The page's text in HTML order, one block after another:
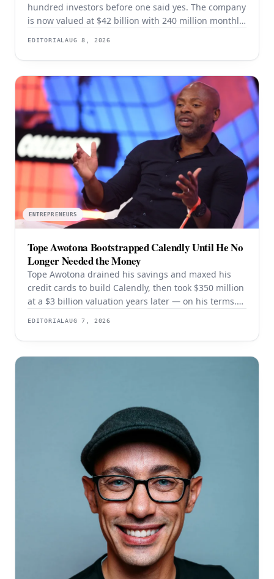
hundred investors before one said yes. The company
is now valued at $42 billion with 240 million monthly
better than the valuation does.
EDITORIALAUG 8, 2026
ENTREPRENEURS
Tope Awotona Bootstrapped Calendly Until He No
Longer Needed the Money
Tope Awotona drained his savings and maxed his
credit cards to build Calendly, then took $350 million
at a $3 billion valuation years later — on his terms.
EDITORIALAUG 7, 2026